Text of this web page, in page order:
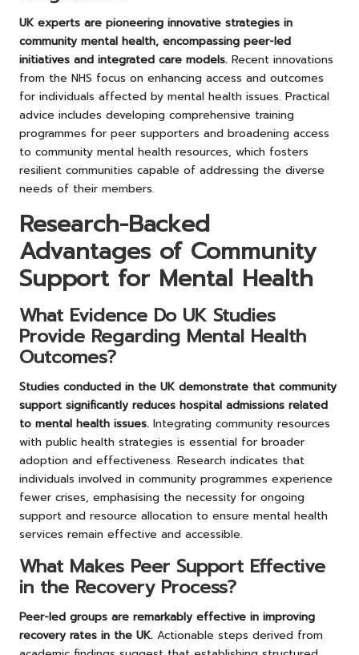
UK experts are pioneering innovative strategies in
community mental health, encompassing peer-led
initiatives and integrated care models. Recent innovations
from the NHS focus on enhancing access and outcomes
for individuals affected by mental health issues. Practical
advice includes developing comprehensive training
programmes for peer supporters and broadening access
to community mental health resources, which fosters
resilient communities capable of addressing the diverse
needs of their members.
Research-Backed
Advantages of Community
Support for Mental Health
What Evidence Do UK Studies
Provide Regarding Mental Health
Outcomes?
Studies conducted in the UK demonstrate that community
support significantly reduces hospital admissions related
to mental health issues. Integrating community resources
with public health strategies is essential for broader
adoption and effectiveness. Research indicates that
individuals involved in community programmes experience
fewer crises, emphasising the necessity for ongoing
support and resource allocation to ensure mental health
services remain effective and accessible.
What Makes Peer Support Effective
in the Recovery Process?
Peer-led groups are remarkably effective in improving
recovery rates in the UK. Actionable steps derived from